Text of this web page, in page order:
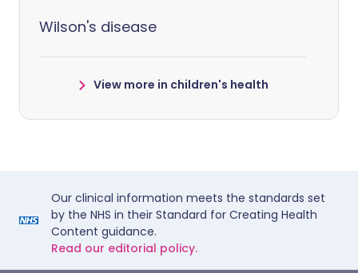
Wilson's disease
View more in children's health
Our clinical information meets the standards set
by the NHS in their Standard for Creating Health
Content guidance.
Read our editorial policy.